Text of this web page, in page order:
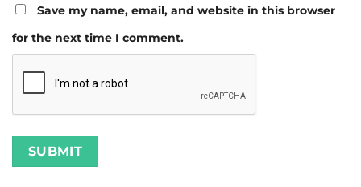
Save my name, email, and website in this browser
for the next time I comment.